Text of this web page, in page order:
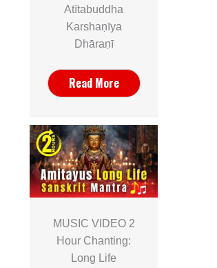
Atītabuddha
Karshaṇīya
Dhāraṇī
Read More
MUSIC VIDEO 2
Hour Chanting:
Long Life